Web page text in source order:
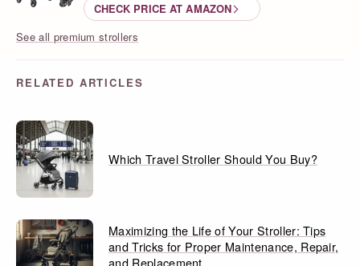
CHECK PRICE AT AMAZON
See all premium strollers
RELATED ARTICLES
Which Travel Stroller Should You Buy?
Maximizing the Life of Your Stroller: Tips
and Tricks for Proper Maintenance, Repair,
and Replacement